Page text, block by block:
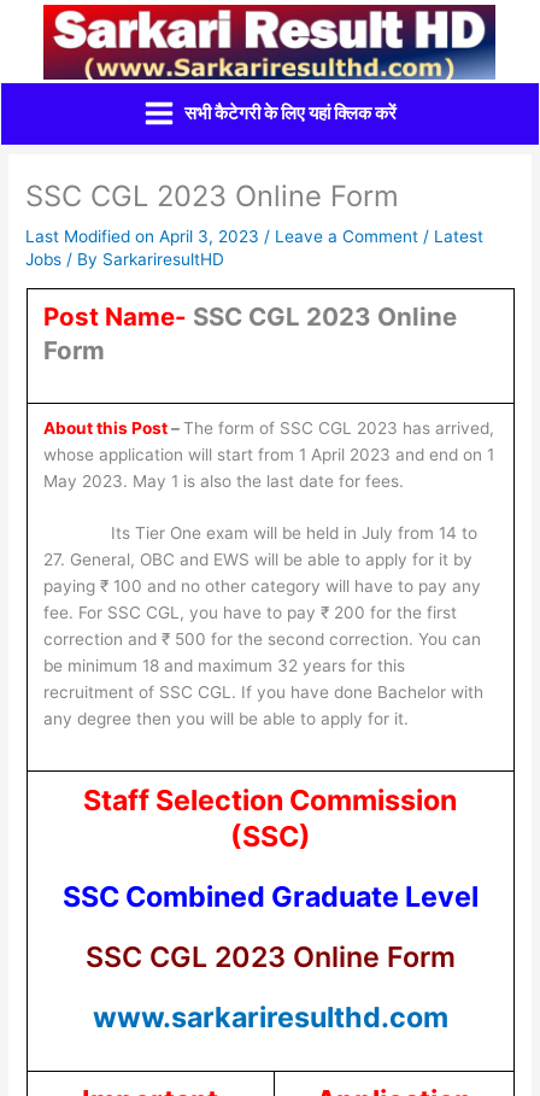
content
सभी कैटेगरी के लिए यहां क्लिक करें
SSC CGL 2023 Online Form
Last Modified on April 3, 2023 / Leave a Comment / Latest
Jobs / By SarkariresultHD
Post Name- SSC CGL 2023 Online
Form
About this Post–The form of SSC CGL 2023 has arrived,
whose application will start from 1 April 2023 and end on 1
May 2023. May 1 is also the last date for fees.
Its Tier One exam will be held in July from 14 to
27. General, OBC and EWS will be able to apply for it by
paying ₹ 100 and no other category will have to pay any
fee. For SSC CGL, you have to pay ₹ 200 for the first
correction and ₹ 500 for the second correction. You can
be minimum 18 and maximum 32 years for this
recruitment of SSC CGL. If you have done Bachelor with
any degree then you will be able to apply for it.
Staff Selection Commission
(SSC)
SSC Combined Graduate Level
SSC CGL 2023 Online Form
www.sarkariresulthd.com